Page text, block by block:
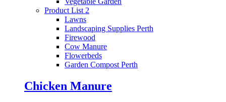
Product List 2
Lawns
Landscaping Supplies Perth
Firewood
Cow Manure
Flowerbeds
Garden Compost Perth
Chicken Manure